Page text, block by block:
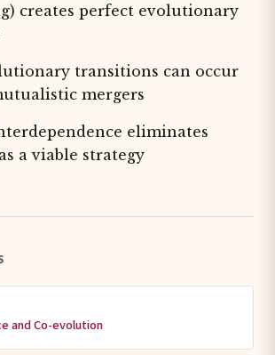
creates perfect evolutionary
transitions can occur
mergers
eliminates
a viable strategy
and Co-evolution